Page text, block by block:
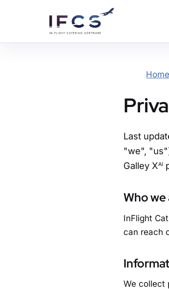
Home
Last
"we",
Galley XAI
Who we
InFlight
can reach
We collect